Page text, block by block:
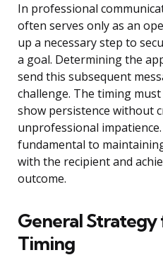
In professional
often serves only as an
up a necessary step to
a goal. Determining the
send this subsequent
challenge. The timing
show persistence without
unprofessional
fundamental to
with the recipient and
outcome.
General
Timing